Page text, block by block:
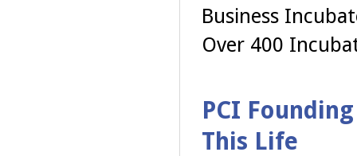
Business
Over 400
PCI
This Life